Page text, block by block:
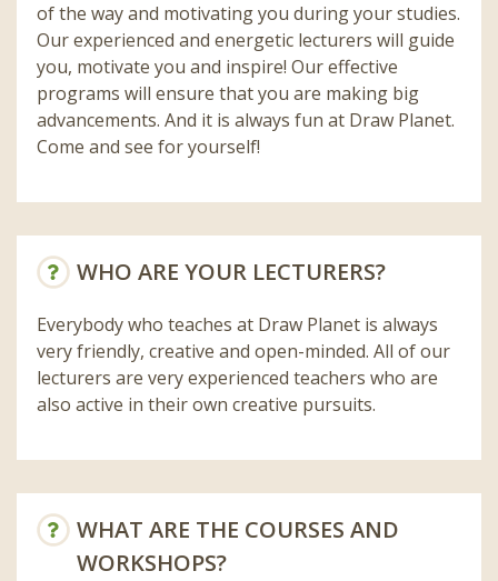
of the way and motivating you during your studies.
Our experienced and energetic lecturers will guide
you, motivate you and inspire! Our effective
programs will ensure that you are making big
advancements. And it is always fun at Draw Planet.
Come and see for yourself!
WHO ARE YOUR LECTURERS?
Everybody who teaches at Draw Planet is always
very friendly, creative and open-minded. All of our
lecturers are very experienced teachers who are
also active in their own creative pursuits.
WHAT ARE THE COURSES AND
WORKSHOPS?